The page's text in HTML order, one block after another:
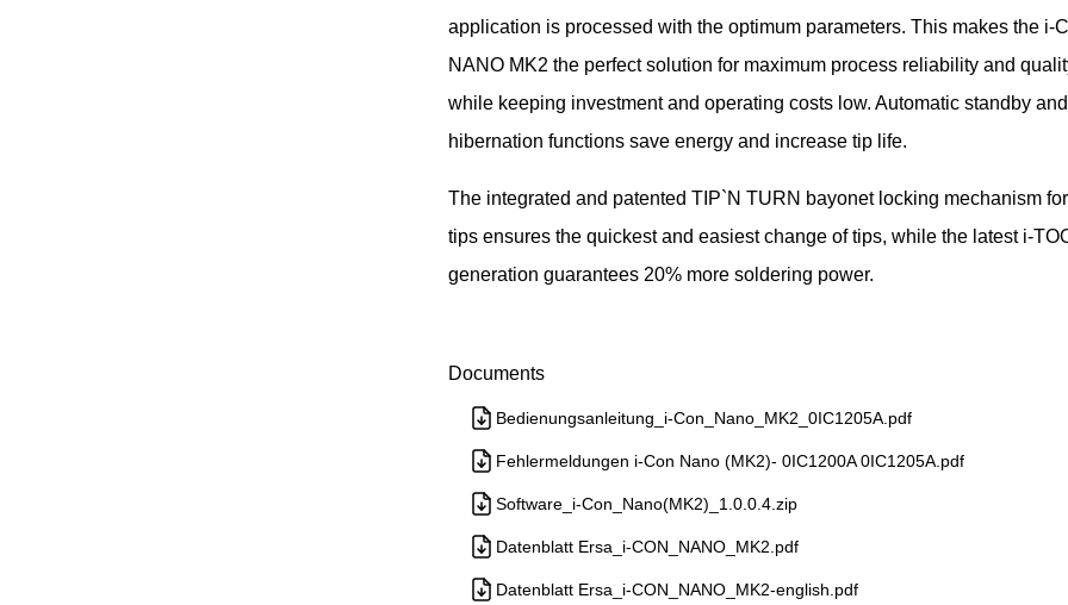
application is processed with the optimum parameters. This makes the i-
NANO MK2 the perfect solution for maximum process reliability and
while keeping investment and operating costs low. Automatic standby and
hibernation functions save energy and increase tip life.
The integrated and patented TIP`N TURN bayonet locking mechanism
tips ensures the quickest and easiest change of tips, while the latest i-
generation guarantees 20% more soldering power.
Documents
Bedienungsanleitung_i-Con_Nano_MK2_0IC1205A.pdf
Fehlermeldungen i-Con Nano (MK2)- 0IC1200A 0IC1205A.pdf
Software_i-Con_Nano(MK2)_1.0.0.4.zip
Datenblatt Ersa_i-CON_NANO_MK2.pdf
Datenblatt Ersa_i-CON_NANO_MK2-english.pdf